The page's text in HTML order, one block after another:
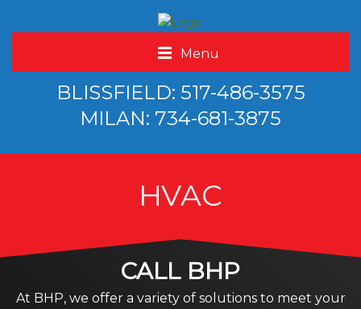
Menu
BLISSFIELD: 517-486-3575
MILAN: 734-681-3875
HVAC
CALL BHP
At BHP, we offer a variety of solutions to meet your